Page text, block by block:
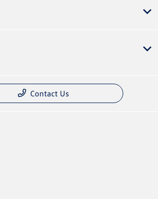
Contact Us